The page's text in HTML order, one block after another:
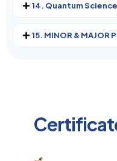
14. Quantum Science
15. MINOR & MAJOR